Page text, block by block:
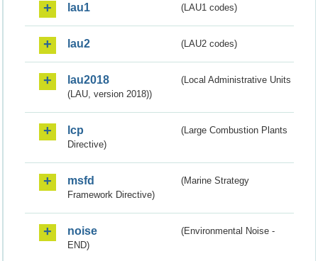
lau1 (LAU1 codes)
lau2 (LAU2 codes)
lau2018
(Local Administrative Units
(LAU, version 2018))
lcp
(Large Combustion Plants
Directive)
msfd
(Marine Strategy
Framework Directive)
noise
(Environmental Noise -
END)